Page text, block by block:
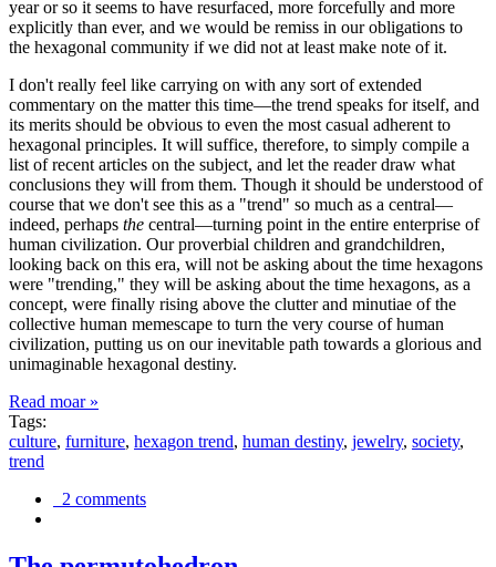
year or so it seems to have resurfaced, more forcefully and more
explicitly than ever, and we would be remiss in our obligations to
the hexagonal community if we did not at least make note of it.
I don't really feel like carrying on with any sort of extended
commentary on the matter this time—the trend speaks for itself, and
its merits should be obvious to even the most casual adherent to
hexagonal principles. It will suffice, therefore, to simply compile a
list of recent articles on the subject, and let the reader draw what
conclusions they will from them. Though it should be understood of
course that we don't see this as a "trend" so much as a central—
indeed, perhaps the central—turning point in the entire enterprise of
human civilization. Our proverbial children and grandchildren,
looking back on this era, will not be asking about the time hexagons
were "trending," they will be asking about the time hexagons, as a
concept, were finally rising above the clutter and minutiae of the
collective human memescape to turn the very course of human
civilization, putting us on our inevitable path towards a glorious and
unimaginable hexagonal destiny.
Read moar »
Tags:
culture, furniture, hexagon trend, human destiny, jewelry, society,
trend
2 comments